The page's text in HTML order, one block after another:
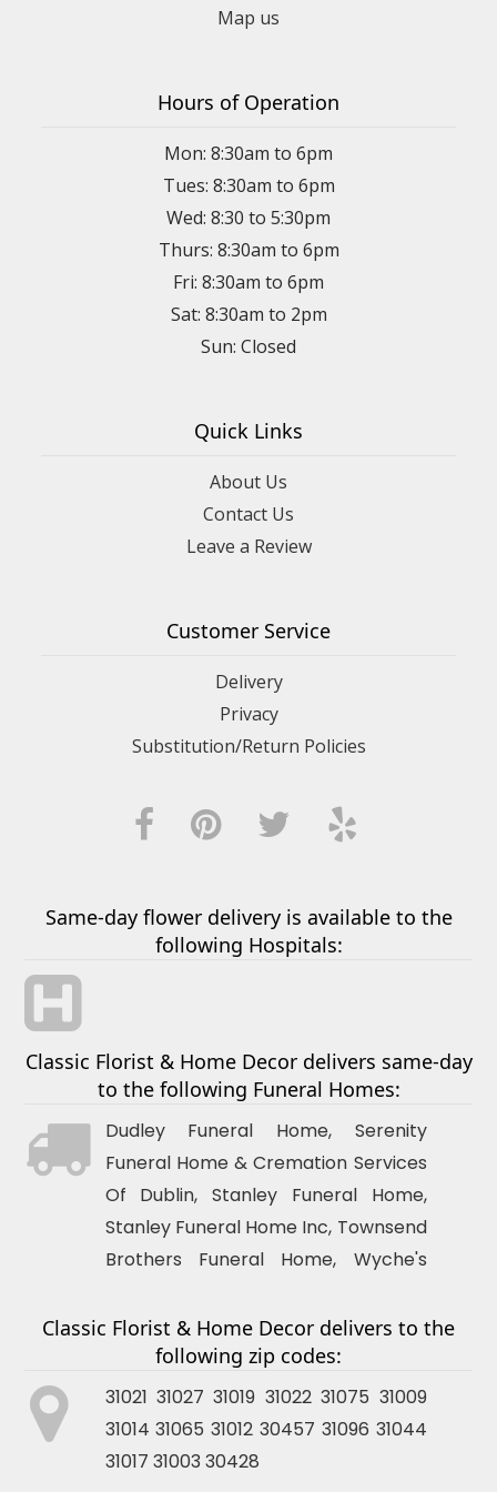
Map us
Hours of Operation
Mon: 8:30am to 6pm
Tues: 8:30am to 6pm
Wed: 8:30 to 5:30pm
Thurs: 8:30am to 6pm
Fri: 8:30am to 6pm
Sat: 8:30am to 2pm
Sun: Closed
Quick Links
About Us
Contact Us
Leave a Review
Customer Service
Delivery
Privacy
Substitution/Return Policies
Same-day flower delivery is available to the
following Hospitals:
Classic Florist & Home Decor delivers same-day
to the following Funeral Homes:
DudleyFuneral Home, Serenity
Funeral Home & Cremation Services
Of Dublin, Stanley Funeral Home,
Stanley Funeral Home Inc, Townsend
Brothers Funeral Home, Wyche's
Classic Florist & Home Decor delivers to the
following zip codes:
31021 31027 31019 31022 31075 31009
31014 31065 31012 30457 31096 31044
31017 31003 30428